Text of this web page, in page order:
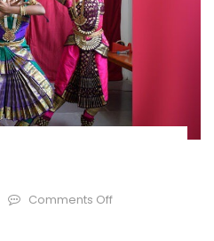
Comments Offon